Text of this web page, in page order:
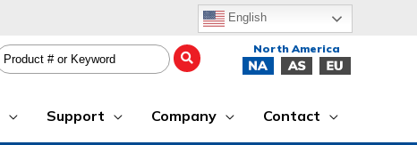
English
Support Company Contact